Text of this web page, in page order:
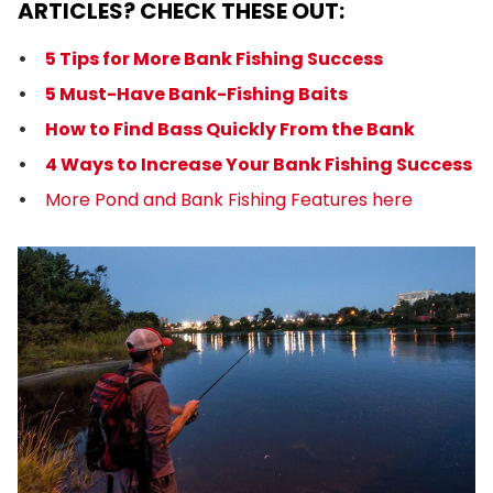
ARTICLES? CHECK THESE OUT:
5 Tips for More Bank Fishing Success
5 Must-Have Bank-Fishing Baits
How to Find Bass Quickly From the Bank
4 Ways to Increase Your Bank Fishing Success
More Pond and Bank Fishing Features here